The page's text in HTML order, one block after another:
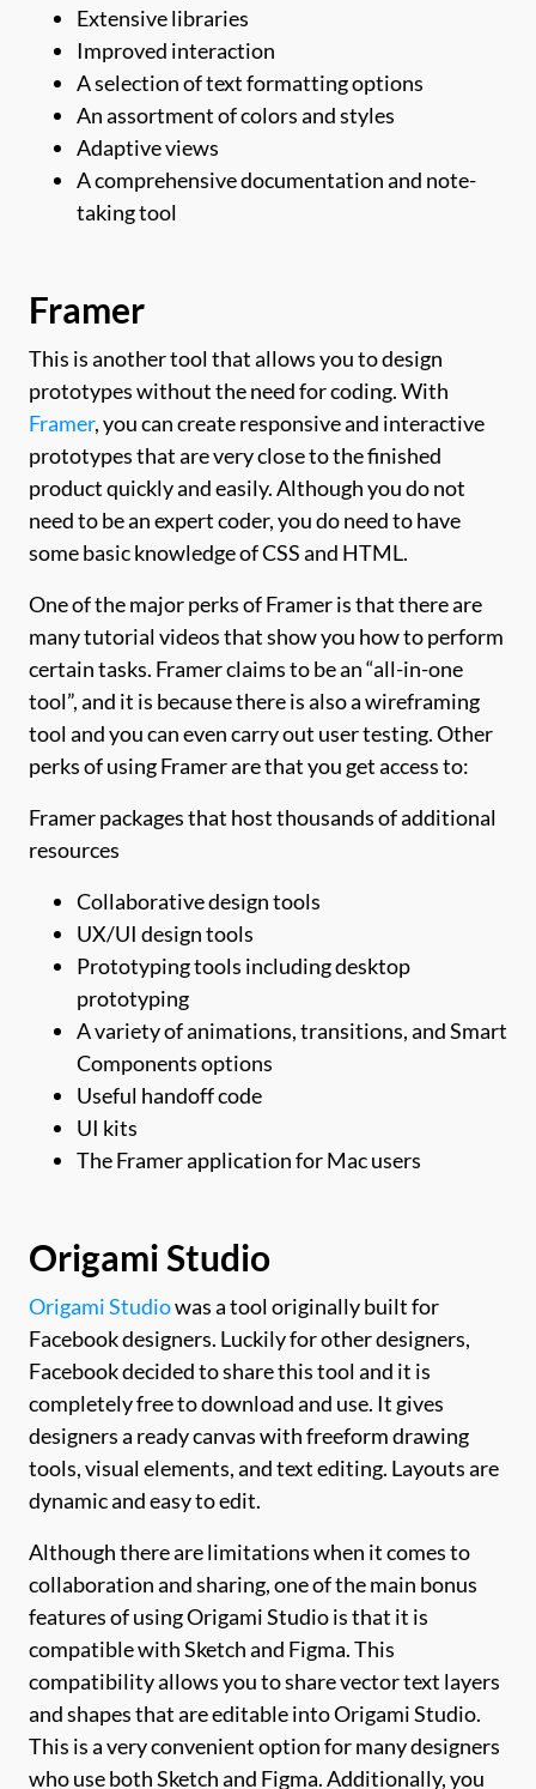
Extensive libraries
Improved interaction
A selection of text formatting options
An assortment of colors and styles
Adaptive views
A comprehensive documentation and note-
taking tool
Framer
This is another tool that allows you to design
prototypes without the need for coding. With
Framer, you can create responsive and interactive
prototypes that are very close to the finished
product quickly and easily. Although you do not
need to be an expert coder, you do need to have
some basic knowledge of CSS and HTML.
One of the major perks of Framer is that there are
many tutorial videos that show you how to perform
certain tasks. Framer claims to be an “all-in-one
tool”, and it is because there is also a wireframing
tool and you can even carry out user testing. Other
perks of using Framer are that you get access to:
Framer packages that host thousands of additional
resources
Collaborative design tools
UX/UI design tools
Prototyping tools including desktop
prototyping
A variety of animations, transitions, and Smart
Components options
Useful handoff code
UI kits
The Framer application for Mac users
Origami Studio
Origami Studiowas a tool originally built for
Facebook designers. Luckily for other designers,
Facebook decided to share this tool and it is
completely free to download and use. It gives
designers a ready canvas with freeform drawing
tools, visual elements, and text editing. Layouts are
dynamic and easy to edit.
Although there are limitations when it comes to
collaboration and sharing, one of the main bonus
features of using Origami Studio is that it is
compatible with Sketch and Figma. This
compatibility allows you to share vector text layers
and shapes that are editable into Origami Studio.
This is a very convenient option for many designers
who use both Sketch and Figma. Additionally, you